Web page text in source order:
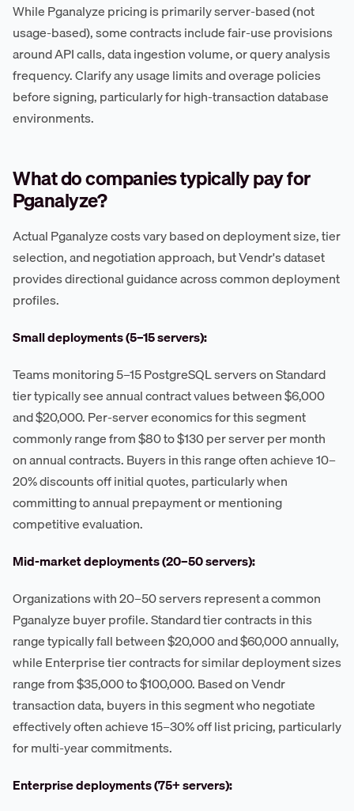
While Pganalyze pricing is primarily server-based (not
usage-based), some contracts include fair-use provisions
around API calls, data ingestion volume, or query analysis
frequency. Clarify any usage limits and overage policies
before signing, particularly for high-transaction database
environments.
What do companies typically pay for
Pganalyze?
Actual Pganalyze costs vary based on deployment size, tier
selection, and negotiation approach, but Vendr's dataset
provides directional guidance across common deployment
profiles.
Small deployments (5–15 servers):
Teams monitoring 5–15 PostgreSQL servers on Standard
tier typically see annual contract values between $6,000
and $20,000. Per-server economics for this segment
commonly range from $80 to $130 per server per month
on annual contracts. Buyers in this range often achieve 10–
20% discounts off initial quotes, particularly when
committing to annual prepayment or mentioning
competitive evaluation.
Mid-market deployments (20–50 servers):
Organizations with 20–50 servers represent a common
Pganalyze buyer profile. Standard tier contracts in this
range typically fall between $20,000 and $60,000 annually,
while Enterprise tier contracts for similar deployment sizes
range from $35,000 to $100,000. Based on Vendr
transaction data, buyers in this segment who negotiate
effectively often achieve 15–30% off list pricing, particularly
for multi-year commitments.
Enterprise deployments (75+ servers):